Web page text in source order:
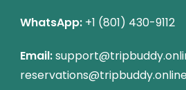
WhatsApp: +1 (801) 430-9112
Email: